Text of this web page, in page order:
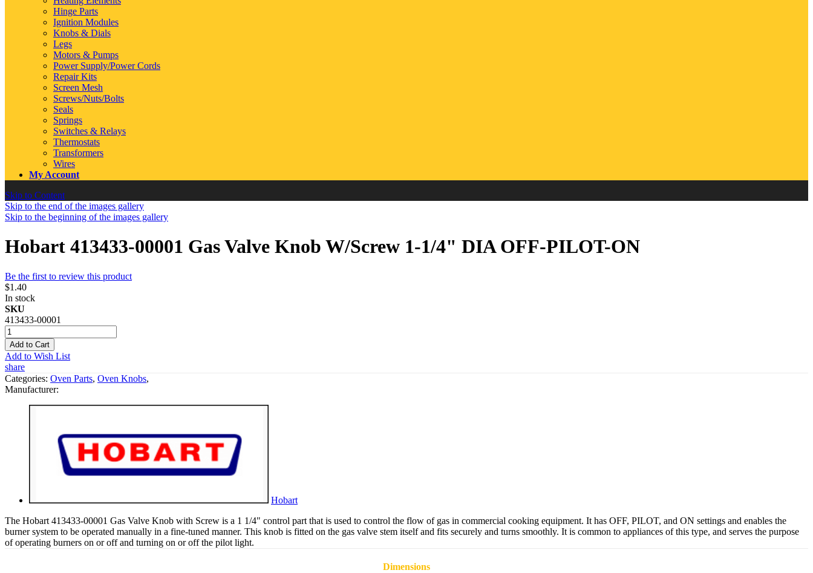
Hinge Parts
Ignition Modules
Knobs & Dials
Legs
Motors & Pumps
Power Supply/Power Cords
Repair Kits
Screen Mesh
Screws/Nuts/Bolts
Seals
Springs
Switches & Relays
Thermostats
Transformers
Wires
My Account
Skip to Content
Skip to the end of the images gallery
Skip to the beginning of the images gallery
Hobart 413433-00001 Gas Valve Knob W/Screw 1-1/4" DIA OFF-PILOT-ON
Be the first to review this product
$1.40
In stock
SKU
413433-00001
Add to Cart
Add to Wish List
share
Categories: Oven Parts, Oven Knobs,
Manufacturer:
Hobart
The Hobart 413433-00001 Gas Valve Knob with Screw is a 1 1/4" control part that is used to control the flow of gas in commercial cooking equipment. It has OFF, PILOT, and ON settings and enables the
burner system to be operated manually in a fine-tuned manner. This knob is fitted on the gas valve stem itself and fits securely and turns smoothly. It is common to appliances of this type, and serves the purpose
of operating burners on or off and turning on or off the pilot light.
Dimensions